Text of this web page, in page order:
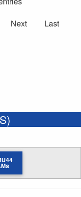
Next Last